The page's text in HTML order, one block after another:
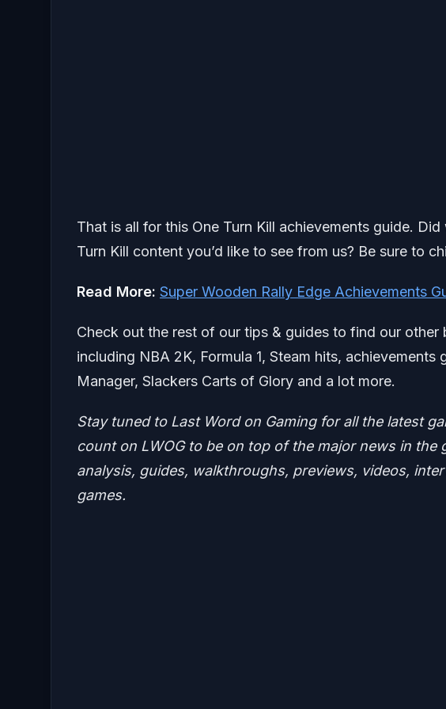
That is all for this One Turn Kill achievements guide.
Turn Kill content you’d like to see from us? Be sure to
Read More: Super Wooden Rally Edge Achievements
Check out the rest of our tips & guides to find our other
including NBA 2K, Formula 1, Steam hits, achievements
Manager, Slackers Carts of Glory and a lot more.
Stay tuned to Last Word on Gaming for all the latest
count on LWOG to be on top of the major news in
analysis, guides, walkthroughs, previews, videos,
games.